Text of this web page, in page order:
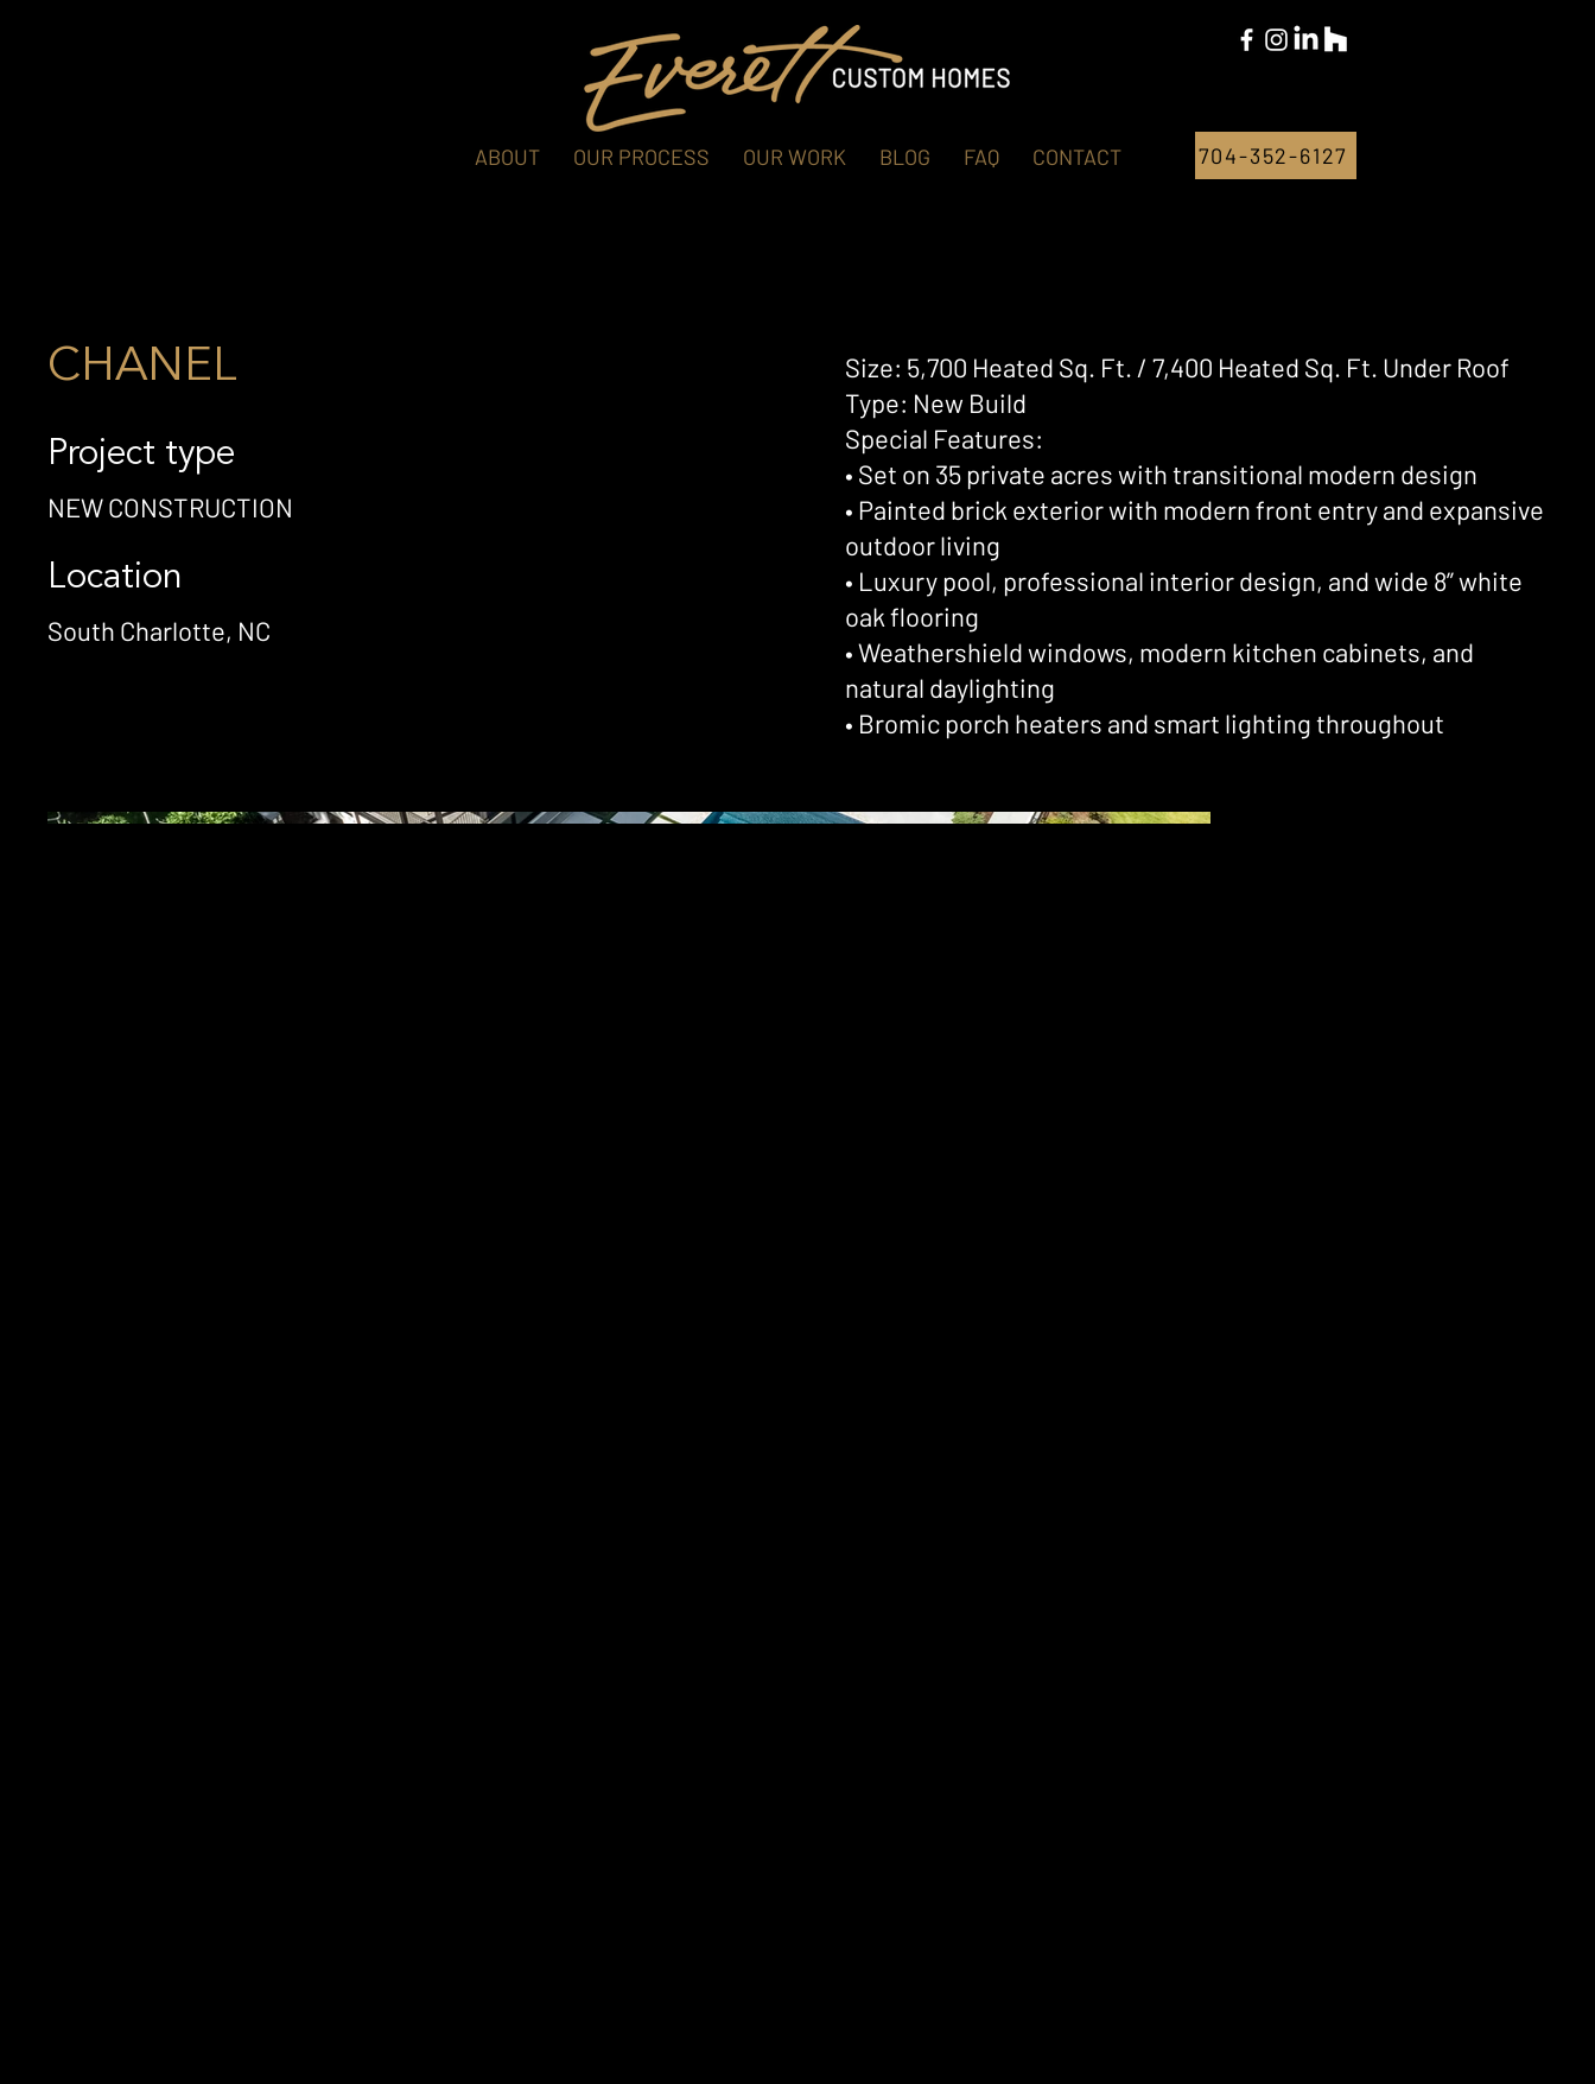
ABOUT OUR PROCESS OUR WORK BLOG FAQ CONTACT 704-352-6127
CHANEL
Project type
NEW CONSTRUCTION
Location
South Charlotte, NC
Size: 5,700 Heated Sq. Ft. / 7,400 Heated Sq. Ft. Under Roof
Type: New Build
Special Features:
• Set on 35 private acres with transitional modern design
• Painted brick exterior with modern front entry and expansive
outdoor living
• Luxury pool, professional interior design, and wide 8” white
oak flooring
• Weathershield windows, modern kitchen cabinets, and
natural daylighting
• Bromic porch heaters and smart lighting throughout